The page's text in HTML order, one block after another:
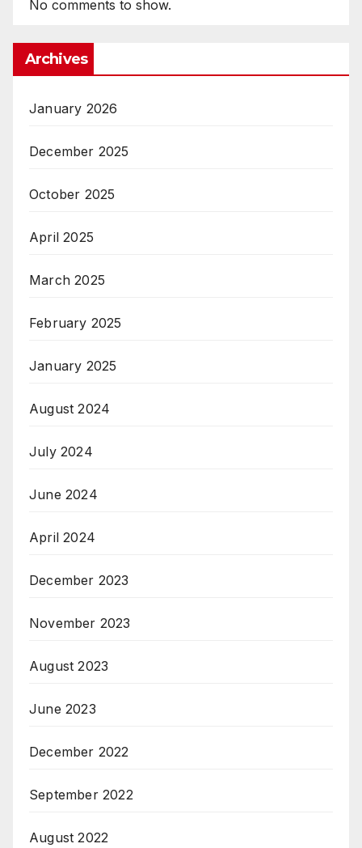
No comments to show.
Archives
January 2026
December 2025
October 2025
April 2025
March 2025
February 2025
January 2025
August 2024
July 2024
June 2024
April 2024
December 2023
November 2023
August 2023
June 2023
December 2022
September 2022
August 2022